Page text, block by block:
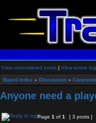
View unanswered posts | View active
Board index » Discussion »
Anyone need a
Page 1 of 1
[ 3 posts ]